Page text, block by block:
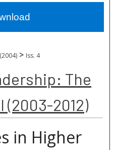
Network™
> Iss. 4
The
(2003-2012)
in Higher